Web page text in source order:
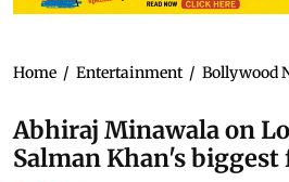
Home / Entertainment / Bollywood
Abhiraj Minawala on
Salman Khan's biggest